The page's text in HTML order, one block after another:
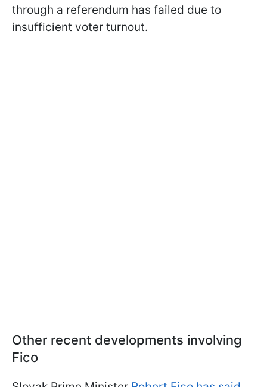
through a referendum has failed due to
insufficient voter turnout.
Other recent developments involving
Fico